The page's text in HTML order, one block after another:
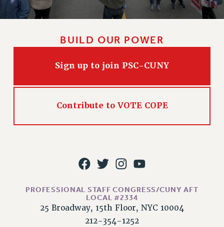
2019
WEBSITE ARCHIVE (2001-2010)
BUILD OUR POWER
Sign up to join PSC-CUNY
Contribute to VOTE COPE
PROFESSIONAL STAFF CONGRESS/CUNY AFT
LOCAL #2334
25 Broadway, 15th Floor, NYC 10004
212-354-1252